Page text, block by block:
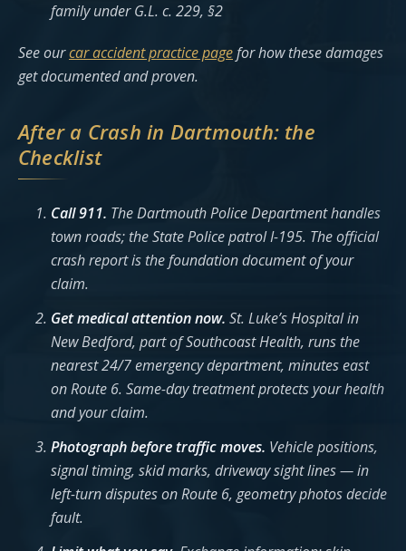
family under G.L. c. 229, §2
See ourcar accident practice pagefor how these damages
get documented and proven.
After a Crash in Dartmouth: the
Checklist
Call 911. The Dartmouth Police Department handles
town roads; the State Police patrol I-195. The official
crash report is the foundation document of your
claim.
Get medical attention now. St. Luke’s Hospital in
New Bedford, part of Southcoast Health, runs the
nearest 24/7 emergency department, minutes east
on Route 6. Same-day treatment protects your health
and your claim.
Photograph before traffic moves. Vehicle positions,
signal timing, skid marks, driveway sight lines — in
left-turn disputes on Route 6, geometry photos decide
fault.